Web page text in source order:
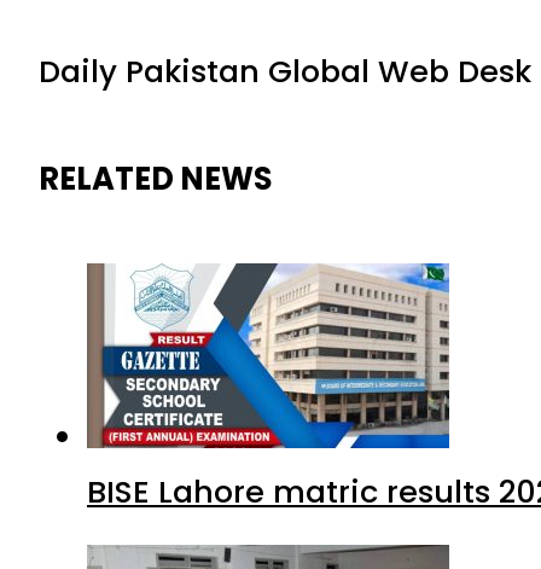
Daily Pakistan Global Web Desk
RELATED NEWS
BISE Lahore matric results